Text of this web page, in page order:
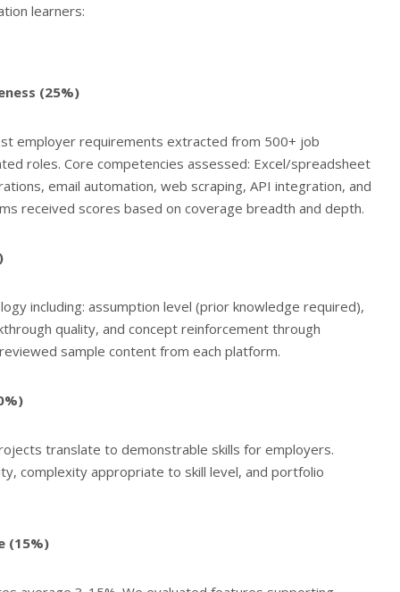
learners:
(25%)
employer requirements extracted from 500+ job
roles. Core competencies assessed: Excel/spreadsheet
email automation, web scraping, API integration, and
received scores based on coverage breadth and depth.
including: assumption level (prior knowledge required),
quality, and concept reinforcement through
sample content from each platform.
translate to demonstrable skills for employers.
complexity appropriate to skill level, and portfolio
(15%)